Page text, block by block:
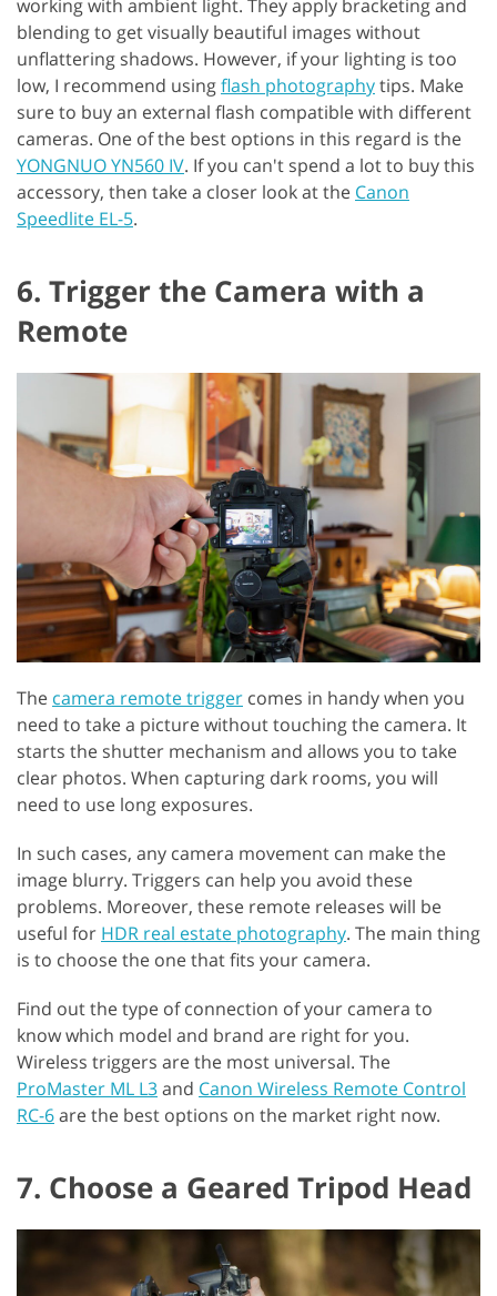
working with ambient light. They apply bracketing and
blending to get visually beautiful images without
unflattering shadows. However, if your lighting is too
low, I recommend usingflash photographytips. Make
sure to buy an external flash compatible with different
cameras. One of the best options in this regard is the
YONGNUO YN560 IV. If you can't spend a lot to buy this
accessory, then take a closer look at the Canon
Speedlite EL-5.
6. Trigger the Camera with a
Remote
The camera remote trigger comes in handy when you
need to take a picture without touching the camera. It
starts the shutter mechanism and allows you to take
clear photos. When capturing dark rooms, you will
need to use long exposures.
In such cases, any camera movement can make the
image blurry. Triggers can help you avoid these
problems. Moreover, these remote releases will be
useful for HDR real estate photography. The main thing
is to choose the one that fits your camera.
Find out the type of connection of your camera to
know which model and brand are right for you.
Wireless triggers are the most universal. The
ProMaster ML L3and Canon Wireless Remote Control
RC-6are the best options on the market right now.
7. Choose a Geared Tripod Head